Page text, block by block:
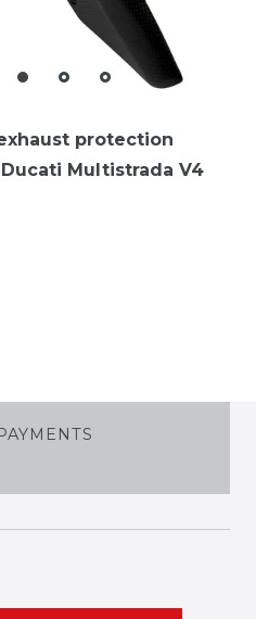
protection
Multistrada V4